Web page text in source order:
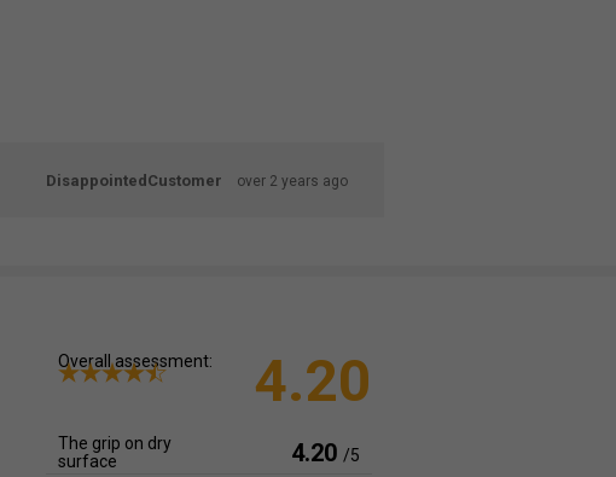
DisappointedCustomer over 2 years ago
Overall assessment: 4.20
The grip on dry
surface
4.20 /5